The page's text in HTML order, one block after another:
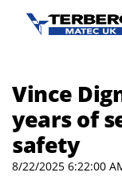
Vince
years of
safety
8/22/2025 6:22:00